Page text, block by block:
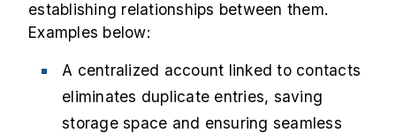
establishing relationships between them.
Examples below:
A centralized account linked to contacts
eliminates duplicate entries, saving
storage space and ensuring seamless